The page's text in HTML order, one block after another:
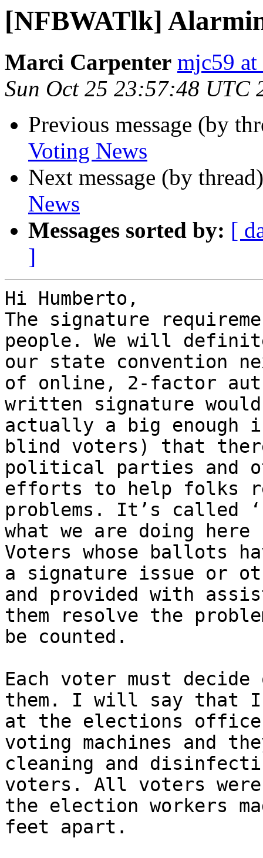
[NFBWATlk]
Marci Carpenter mjc59 at
Sun Oct 25 23:57:48 UTC
Previous message (by
Voting News
Next message (by
News
Messages sorted by: [
]
Hi Humberto,
The signature
people. We will
our state convention
of online, 2-factor
written signature
actually a big
blind voters) that
political parties and
efforts to help folks
problems. It’s called
what we are doing
Voters whose ballots
a signature issue or
and provided with
them resolve the
be counted.
Each voter must
them. I will say that I
at the elections office
voting machines and
cleaning and
voters. All voters were
the election workers
feet apart.